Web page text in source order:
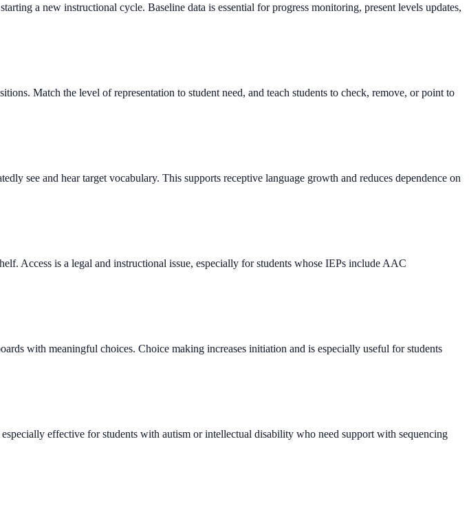
a new instructional cycle. Baseline data is essential for progress monitoring, present levels updates,
Match the level of representation to student need, and teach students to check, remove, or point to
see and hear target vocabulary. This supports receptive language growth and reduces dependence on
Access is a legal and instructional issue, especially for students whose IEPs include AAC
with meaningful choices. Choice making increases initiation and is especially useful for students
effective for students with autism or intellectual disability who need support with sequencing